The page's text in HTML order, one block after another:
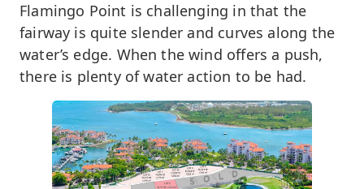
Flamingo Point is challenging in that the
fairway is quite slender and curves along the
water’s edge. When the wind offers a push,
there is plenty of water action to be had.